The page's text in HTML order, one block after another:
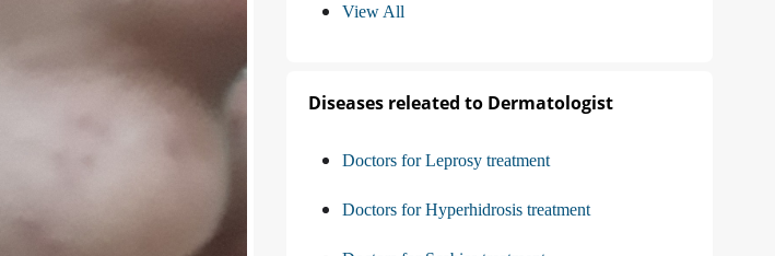
View All
Diseases releated to Dermatologist
Doctors for Leprosy treatment
Doctors for Hyperhidrosis treatment